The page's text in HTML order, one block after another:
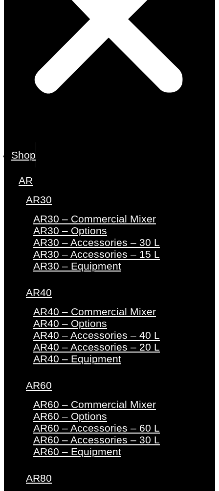
Shop
AR
AR30
AR30 – Commercial Mixer
AR30 – Options
AR30 – Accessories – 30 L
AR30 – Accessories – 15 L
AR30 – Equipment
AR40
AR40 – Commercial Mixer
AR40 – Options
AR40 – Accessories – 40 L
AR40 – Accessories – 20 L
AR40 – Equipment
AR60
AR60 – Commercial Mixer
AR60 – Options
AR60 – Accessories – 60 L
AR60 – Accessories – 30 L
AR60 – Equipment
AR80